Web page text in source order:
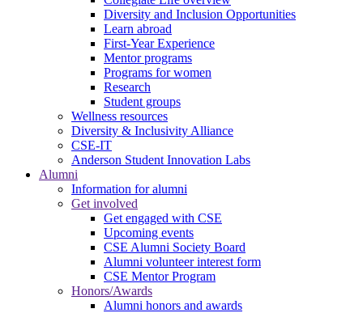
Diversity and Inclusion Opportunities
Learn abroad
First-Year Experience
Mentor programs
Programs for women
Research
Student groups
Wellness resources
Diversity & Inclusivity Alliance
CSE-IT
Anderson Student Innovation Labs
Alumni
Information for alumni
Get involved
Get engaged with CSE
Upcoming events
CSE Alumni Society Board
Alumni volunteer interest form
CSE Mentor Program
Honors/Awards
Alumni honors and awards